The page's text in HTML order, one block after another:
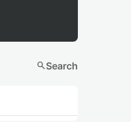
searchSearch